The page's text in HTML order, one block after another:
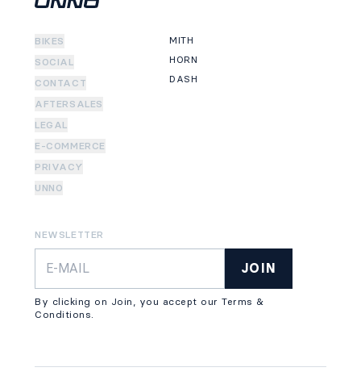
BIKES
SOCIAL
CONTACT
AFTERSALES
LEGAL
E-COMMERCE
PRIVACY
UNNO
MITH
HORN
DASH
NEWSLETTER
JOIN
By clicking on Join, you accept our Terms &
Conditions.